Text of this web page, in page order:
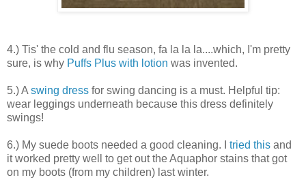
4.) Tis' the cold and flu season, fa la la la....which, I'm pretty
sure, is why Puffs Plus with lotion was invented.
5.) A swing dress for swing dancing is a must. Helpful tip:
wear leggings underneath because this dress definitely
swings!
6.) My suede boots needed a good cleaning. I tried this and
it worked pretty well to get out the Aquaphor stains that got
on my boots (from my children) last winter.